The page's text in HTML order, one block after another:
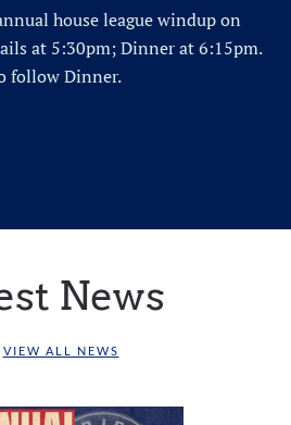
house league windup on
at 5:30pm; Dinner at 6:15pm.
follow Dinner.
News
VIEW ALL NEWS